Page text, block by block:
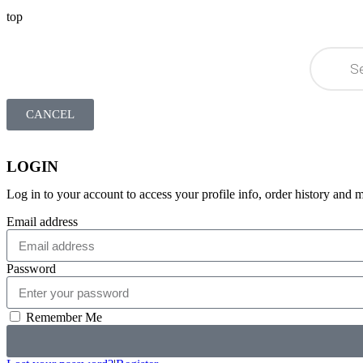
top
CANCEL
LOGIN
Log in to your account to access your profile info, order history and
Email address
Password
Remember Me